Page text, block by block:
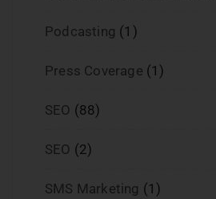
Podcasting (1)
Press Coverage (1)
SEO (88)
SEO (2)
SMS Marketing (1)